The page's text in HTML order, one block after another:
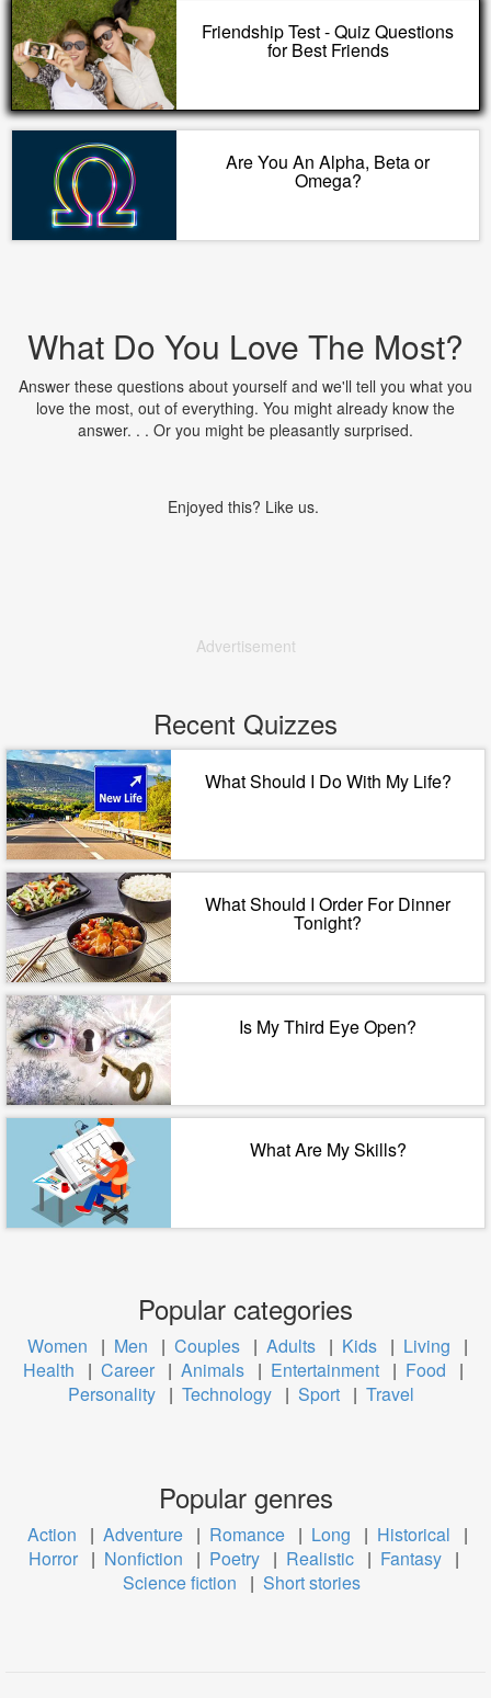
Friendship Test - Quiz Questions
for Best Friends
Are You An Alpha, Beta or
Omega?
What Do You Love The Most?
Answer these questions about yourself and we'll tell you what you
love the most, out of everything. You might already know the
answer. . . Or you might be pleasantly surprised.
Enjoyed this? Like us.
Advertisement
Recent Quizzes
What Should I Do With My Life?
What Should I Order For Dinner
Tonight?
Is My Third Eye Open?
What Are My Skills?
Popular categories
Women | Men | Couples | Adults | Kids | Living
|
Health
| Career | Animals | Entertainment | Food
|
Personality | Technology | Sport | Travel
Popular genres
Action | Adventure | Romance | Long | Historical
|
Horror | Nonfiction | Poetry | Realistic | Fantasy |
Science fiction
| Short stories